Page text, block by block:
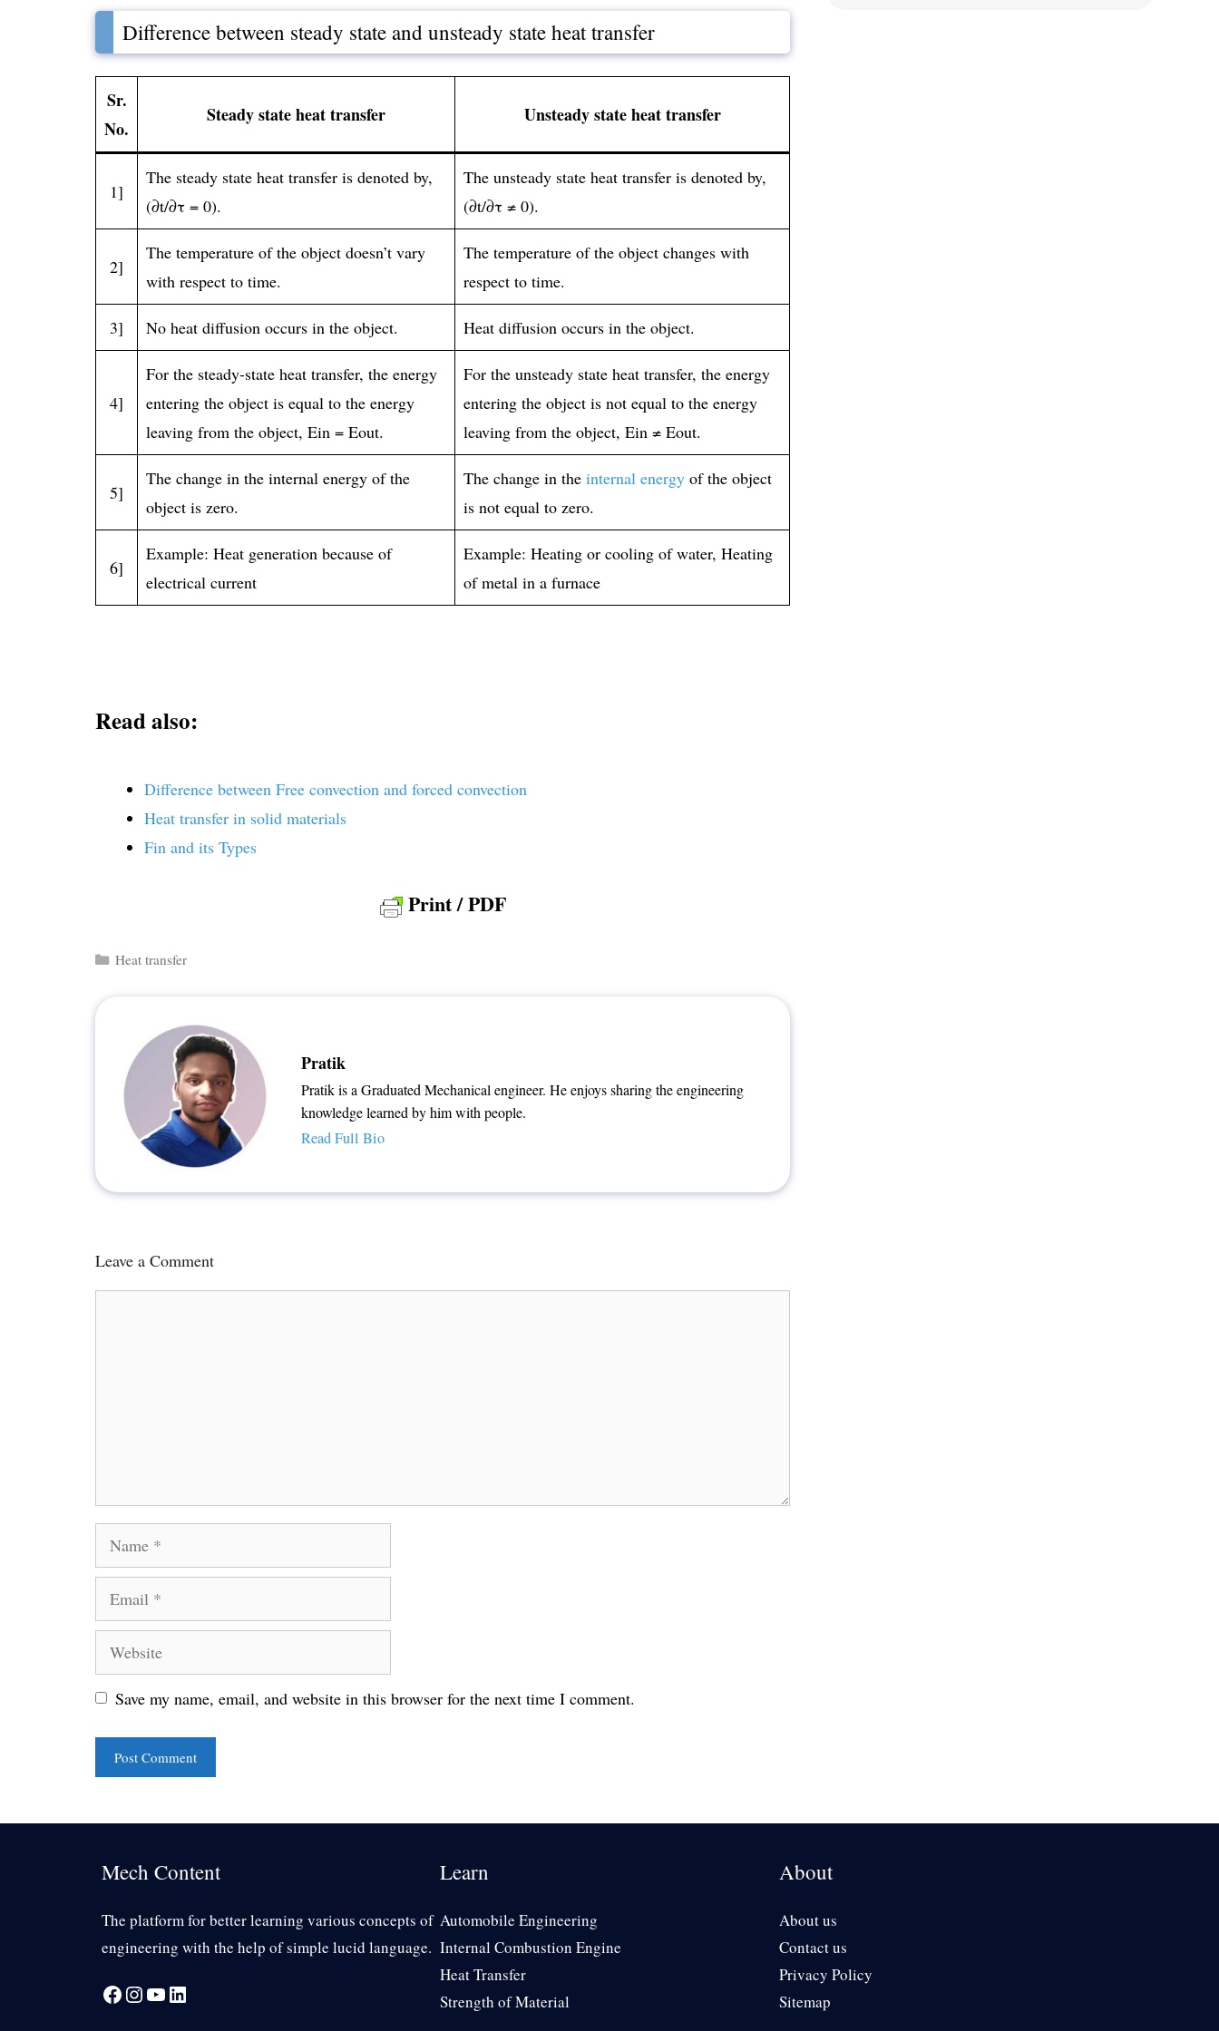
Difference between steady state and unsteady state heat transfer
Sr.
No.
Steady state heat transfer Unsteady state heat transfer
1]
The steady state heat transfer is denoted by,
(∂t/∂τ = 0).
The unsteady state heat transfer is denoted by,
(∂t/∂τ ≠ 0).
2]
The temperature of the object doesn’t vary
with respect to time.
The temperature of the object changes with
respect to time.
3] No heat diffusion occurs in the object. Heat diffusion occurs in the object.
4]
For the steady-state heat transfer, the energy
entering the object is equal to the energy
leaving from the object, Ein = Eout.
For the unsteady state heat transfer, the energy
entering the object is not equal to the energy
leaving from the object, Ein ≠ Eout.
5]
The change in the internal energy of the
object is zero.
The change in the internal energy of the object
is not equal to zero.
6]
Example: Heat generation because of
electrical current
Example: Heating or cooling of water, Heating
of metal in a furnace
Read also:
Difference between Free convection and forced convection
Heat transfer in solid materials
Fin and its Types
Print / PDF
Categories
Heat transfer
Pratik
Pratik is a Graduated Mechanical engineer. He enjoys sharing the engineering
knowledge learned by him with people.
Read Full Bio
Leave a Comment
Name
Email
Website
Save my name, email, and website in this browser for the next time I comment.
Mech Content
The platform for better learning various concepts of
engineering with the help of simple lucid language.
Facebook Instagram YouTube LinkedIn
Learn
Automobile Engineering
Internal Combustion Engine
Heat Transfer
Strength of Material
About
About us
Contact us
Privacy Policy
Sitemap